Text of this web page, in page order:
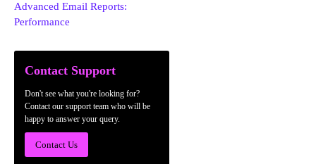
Advanced Email Reports:
Performance
Contact Support
Don't see what you're looking for?
Contact our support team who will be
happy to answer your query.
Contact Us